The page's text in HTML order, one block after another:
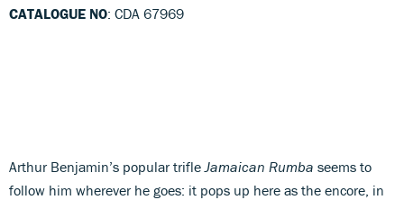
CATALOGUE NO: CDA 67969
Arthur Benjamin’s popular trifle Jamaican Rumba seems to
follow him wherever he goes: it pops up here as the encore, in